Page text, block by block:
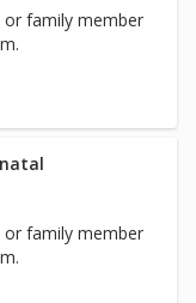
or family member
or family member